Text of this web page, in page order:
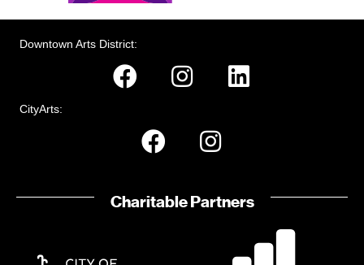
Downtown Arts District:
CityArts:
Charitable Partners